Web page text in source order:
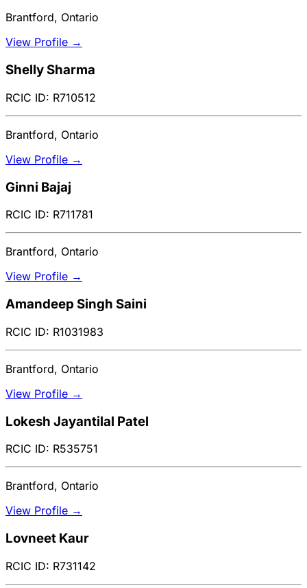
Brantford, Ontario
View Profile →
Shelly Sharma
RCIC ID: R710512
Brantford, Ontario
View Profile →
Ginni Bajaj
RCIC ID: R711781
Brantford, Ontario
View Profile →
Amandeep Singh Saini
RCIC ID: R1031983
Brantford, Ontario
View Profile →
Lokesh Jayantilal Patel
RCIC ID: R535751
Brantford, Ontario
View Profile →
Lovneet Kaur
RCIC ID: R731142